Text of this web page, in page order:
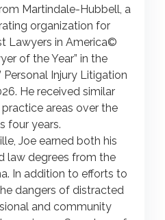
Martindale-Hubbell, a
organization for
Lawyers in America©
of the Year” in the
Personal Injury Litigation
He received similar
areas over the
four years.
Joe earned both his
law degrees from the
In addition to efforts to
dangers of distracted
and community